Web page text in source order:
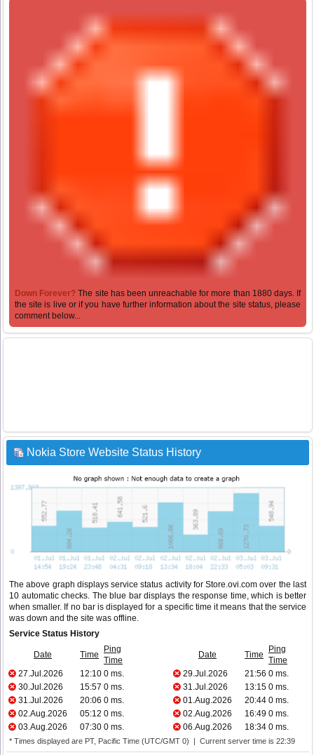
Down Forever?The site has been unreachable for more than 1880 days. If
the site is live or if you have further information about the site status, please
comment below...
Nokia Store Website Status History
The above graph displays service status activity for Store.ovi.com over the last
10 automatic checks. The blue bar displays the response time, which is better
when smaller. If no bar is displayed for a specific time it means that the service
was down and the site was offline.
Service Status History
Date Time
Ping
Time
Date Time
Ping
Time
27.Jul.2026
12:10 0 ms. 29.Jul.2026 21:56 0 ms.
30.Jul.2026
15:57 0 ms. 31.Jul.2026 13:15 0 ms.
31.Jul.2026
20:06 0 ms. 01.Aug.2026 20:44 0 ms.
02.Aug.2026
05:12 0 ms. 02.Aug.2026 16:49 0 ms.
03.Aug.2026
07:30 0 ms. 06.Aug.2026 18:34 0 ms.
* Times displayed are PT, Pacific Time (UTC/GMT 0) | Current server time is 22:39